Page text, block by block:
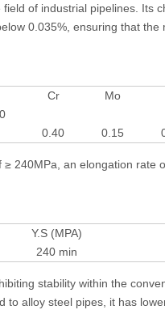
of industrial pipelines. Its
0.035%, ensuring that the
Cr Mo
0.40 0.15
240MPa, an elongation rate
Y.S (MPA)
240 min
stability within the
alloy steel pipes, it has